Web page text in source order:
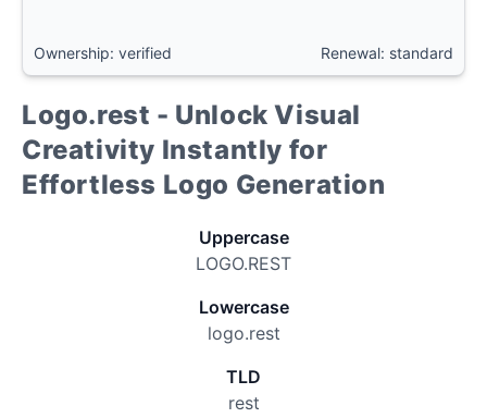
Ownership: verified Renewal: standard
Logo.rest - Unlock Visual
Creativity Instantly for
Effortless Logo Generation
Uppercase
LOGO.REST
Lowercase
logo.rest
TLD
rest